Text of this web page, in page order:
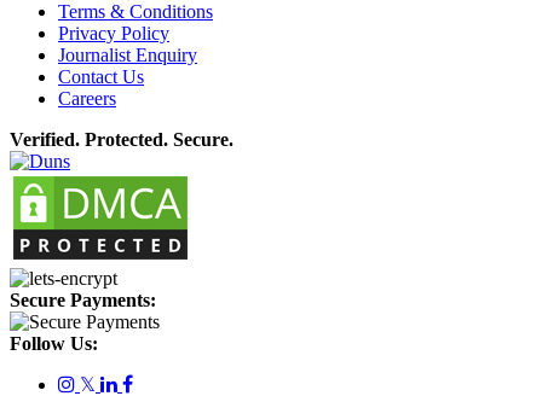
Terms & Conditions
Privacy Policy
Journalist Enquiry
Contact Us
Careers
Verified. Protected. Secure.
Secure Payments:
Follow Us:
𝕏